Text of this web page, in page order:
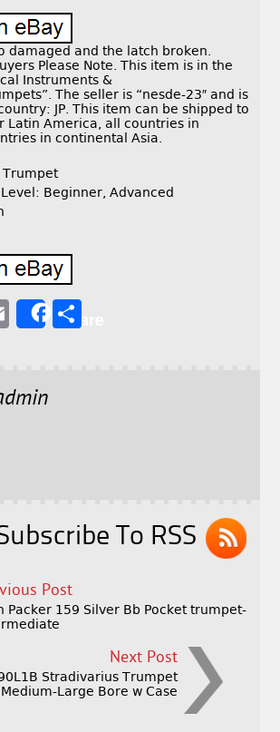
damaged and the latch broken.
Please Note. This item is in the
Instruments &
The seller is “nesde-23″ and is
JP. This item can be shipped to
Latin America, all countries in
in continental Asia.
Trumpet
Beginner, Advanced
E
l
Share
To RSS
Post
Packer 159 Silver Bb Pocket trumpet-
Next Post
Stradivarius Trumpet
Medium-Large Bore w Case